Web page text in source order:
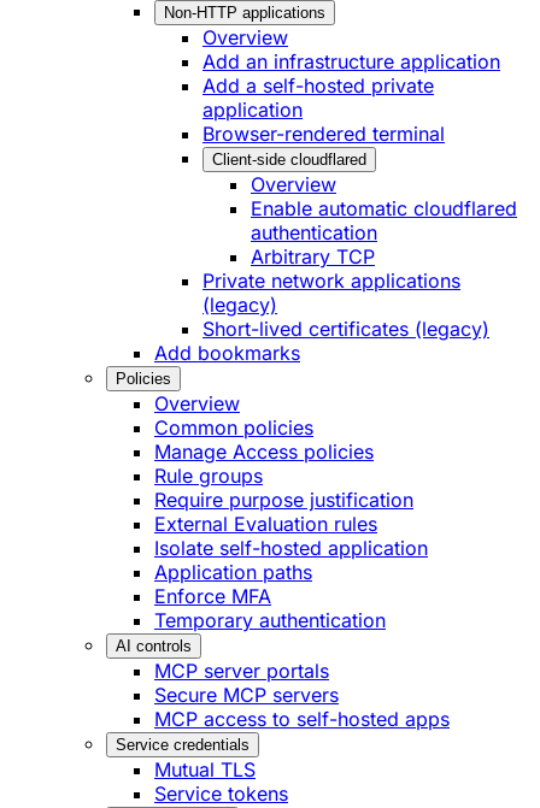
Non-HTTP applications
Overview
Add an infrastructure application
Add a self-hosted private
application
Browser-rendered terminal
Client-side cloudflared
Overview
Enable automatic cloudflared
authentication
Arbitrary TCP
Private network applications
(legacy)
Short-lived certificates (legacy)
Add bookmarks
Policies
Overview
Common policies
Manage Access policies
Rule groups
Require purpose justification
External Evaluation rules
Isolate self-hosted application
Application paths
Enforce MFA
Temporary authentication
AI controls
MCP server portals
Secure MCP servers
MCP access to self-hosted apps
Service credentials
Mutual TLS
Service tokens